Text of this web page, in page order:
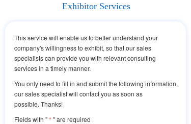
Exhibitor Services
This service will enable us to better understand your
company's willingness to exhibit, so that our sales
specialists can provide you with relevant consulting
services in a timely manner.
You only need to fill in and submit the following information,
our sales specialist will contact you as soon as
possible. Thanks!
Fields with "* " are required